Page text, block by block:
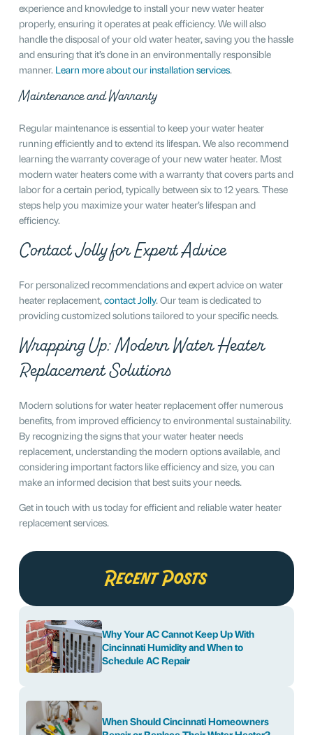
experience and knowledge to install your new water heater
properly, ensuring it operates at peak efficiency. We will also
handle the disposal of your old water heater, saving you the hassle
and ensuring that it’s done in an environmentally responsible
manner. Learn more about our installation services.
Maintenance and Warranty
Regular maintenance is essential to keep your water heater
running efficiently and to extend its lifespan. We also recommend
learning the warranty coverage of your new water heater. Most
modern water heaters come with a warranty that covers parts and
labor for a certain period, typically between six to 12 years. These
steps help you maximize your water heater’s lifespan and
efficiency.
Contact Jolly for Expert Advice
For personalized recommendations and expert advice on water
heater replacement, contact Jolly. Our team is dedicated to
providing customized solutions tailored to your specific needs.
Wrapping Up: Modern Water Heater
Replacement Solutions
Modern solutions for water heater replacement offer numerous
benefits, from improved efficiency to environmental sustainability.
By recognizing the signs that your water heater needs
replacement, understanding the modern options available, and
considering important factors like efficiency and size, you can
make an informed decision that best suits your needs.
Get in touch with us today for efficient and reliable water heater
replacement services.
Recent Posts
Why Your AC Cannot Keep Up With
Cincinnati Humidity and When to
Schedule AC Repair
When Should Cincinnati Homeowners